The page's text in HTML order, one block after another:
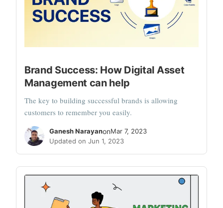
Brand Success: How Digital Asset
Management can help
The key to building successful brands is allowing
customers to remember you easily.
Ganesh NarayanonMar 7, 2023
Updated on Jun 1, 2023